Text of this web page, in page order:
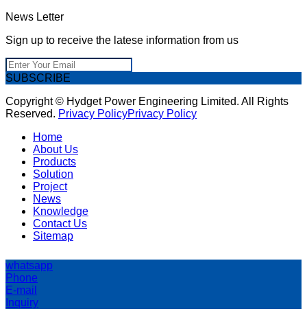
News Letter
Sign up to receive the latese information from us
SUBSCRIBE
Copyright © Hydget Power Engineering Limited. All Rights
Reserved. Privacy PolicyPrivacy Policy
Home
About Us
Products
Solution
Project
News
Knowledge
Contact Us
Sitemap
whatsapp
Phone
E-mail
Inquiry